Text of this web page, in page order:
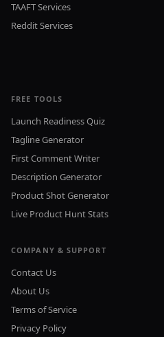
TAAFT Services
Reddit Services
FREE TOOLS
Launch Readiness Quiz
Tagline Generator
First Comment Writer
Description Generator
Product Shot Generator
Live Product Hunt Stats
COMPANY & SUPPORT
Contact Us
About Us
Terms of Service
Privacy Policy